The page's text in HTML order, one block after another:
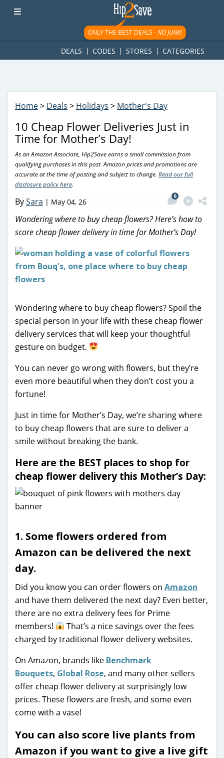
googletag.cmd.push(function() { googletag.display('div-gpt-
ad-1781617543749-0'); });
ONLY THE BEST DEALS -NO JUNK!
DEALS CODES STORES CATEGORIES
Home> Deals > Holidays > Mother's Day
10 Cheap Flower Deliveries Just in
Time for Mother’s Day!
As an Amazon Associate, Hip2Save earns a small commission from
qualifying purchases in this post. Amazon prices and promotions are
accurate at the time of posting and subject to change. Read our full
disclosure policy here.
BySara | May 04, 26
6
Wondering where to buy cheap flowers? Here’s how to
score cheap flower delivery in time for Mother’s Day!
Wondering where to buy cheap flowers? Spoil the
special person in your life with these cheap flower
delivery services that will keep your thoughtful
gesture on budget.
You can never go wrong with flowers, but they’re
even more beautiful when they don’t cost you a
fortune!
Just in time for Mother’s Day, we’re sharing where
to buy cheap flowers that are sure to deliver a
smile without breaking the bank.
Here are the BEST places to shop for
cheap flower delivery this Mother’s Day:
1. Some flowers ordered from
Amazon can be delivered the next
day.
Did you know you can order flowers on Amazon
and have them delivered the next day? Even better,
there are no extra delivery fees for Prime
members!
That’s a nice savings over the fees
charged by traditional flower delivery websites.
On Amazon, brands like Benchmark
Bouquets, Global Rose, and many other sellers
offer cheap flower delivery at surprisingly low
prices. These flowers are fresh, and some even
come with a vase!
You can also score live plants from
Amazon if you want to give a live gift